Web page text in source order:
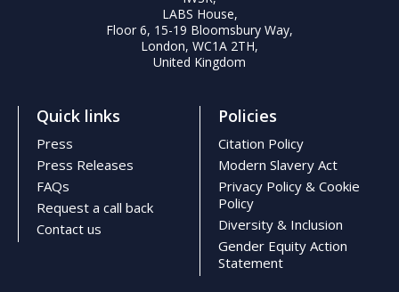
LABS House,
Floor 6, 15-19 Bloomsbury Way,
London, WC1A 2TH,
United Kingdom
Quick links
Press
Press Releases
FAQs
Request a call back
Contact us
Policies
Citation Policy
Modern Slavery Act
Privacy Policy & Cookie
Policy
Diversity & Inclusion
Gender Equity Action
Statement